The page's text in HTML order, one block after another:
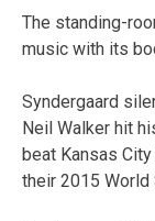
The standing-
music with its
Syndergaard
Neil Walker hit
beat Kansas
their 2015 World